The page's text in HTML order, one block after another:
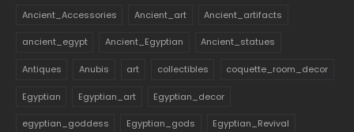
Ancient_Accessories Ancient_art Ancient_artifacts
ancient_egypt Ancient_Egyptian Ancient_statues
Antiques Anubis art collectibles coquette_room_decor
Egyptian Egyptian_art Egyptian_decor
egyptian_goddess Egyptian_gods Egyptian_Revival